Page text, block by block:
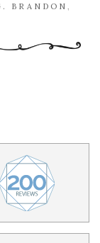
BRANDON ,